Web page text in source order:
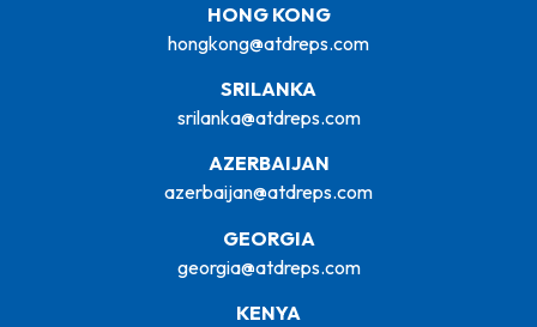
HONG KONG
hongkong@atdreps.com
SRILANKA
srilanka@atdreps.com
AZERBAIJAN
azerbaijan@atdreps.com
GEORGIA
georgia@atdreps.com
KENYA